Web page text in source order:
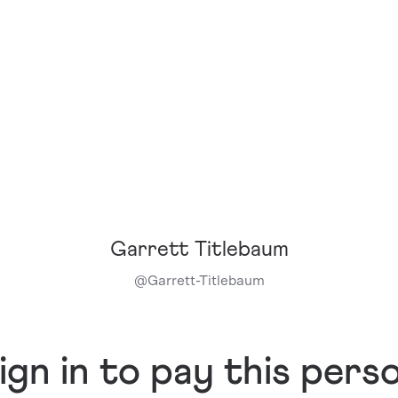
Garrett Titlebaum
@Garrett-Titlebaum
in to pay this